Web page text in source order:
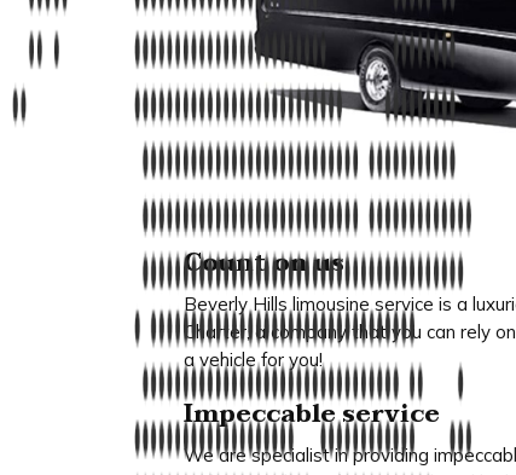
Count on us
Beverly Hills limousine service is a
Charter, a company that you can rely
a vehicle for you!
Impeccable service
We are specialist in providing